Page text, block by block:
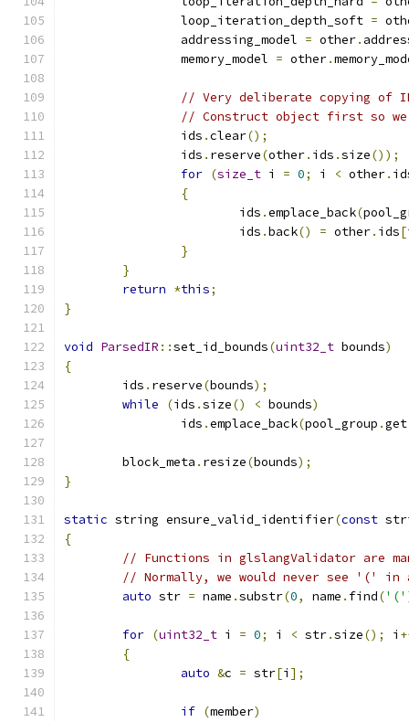
		loop_iteration_depth_soft
=
		addressing_model
= other.
		memory_model
= other.
// Very deliberate copying of
// Construct object first so we
		ids
.clear();
		ids
. reserve(other. ids .size());
for (size_t i = 0; i < other.
{
			ids
.emplace_back(
			ids
.back() = other. ids[
}
}
return *this;
}
void ParsedIR ::set_id_bounds(uint32_t bounds)
{
	ids
. reserve(bounds);
while
(ids .size() < bounds)
		ids
.emplace_back(pool_group .get
	block_meta
. resize(bounds);
}
static string ensure_valid_identifier(const
{
// Functions in glslangValidator are
// Normally, we would never see '('
auto str = name .substr(0, name . find('('
for (uint32_t i = 0; i < str.size(); i
{
auto &c = str[i ];
if (member)